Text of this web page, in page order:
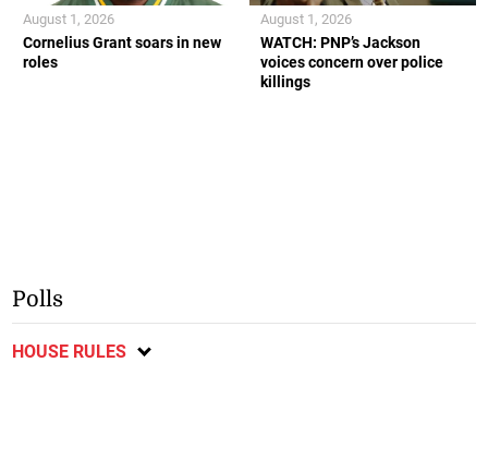
Cornelius Grant soars in new
roles
August 1, 2026
WATCH: PNP’s Jackson
voices concern over police
killings
August 1, 2026
Polls
HOUSE RULES